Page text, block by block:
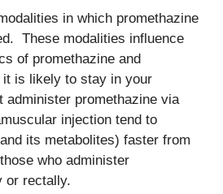
in which promethazine
These modalities influence
of promethazine and
it is likely to stay in your
promethazine via
injection tend to
its metabolites) faster from
who administer
or rectally.